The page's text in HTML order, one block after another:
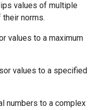
values of multiple
norms.
values to a maximum
values to a specified
numbers to a complex